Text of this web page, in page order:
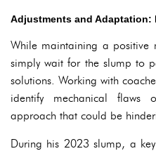
Adjustments and Adaptation:
While maintaining a positive
simply wait for the slump to
solutions. Working with
identify mechanical flaws
approach that could be
During his 2023 slump, a